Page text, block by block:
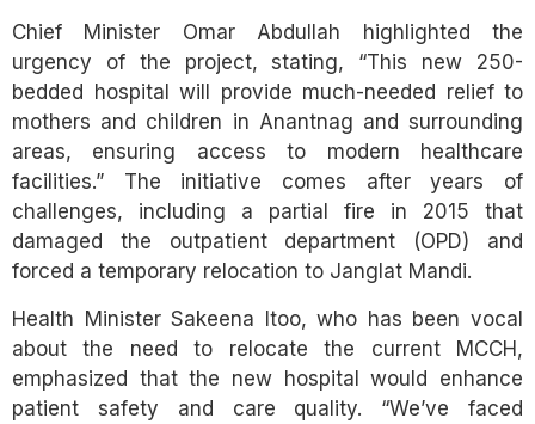
Chief Minister Omar Abdullah highlighted the
urgency of the project, stating, “This new 250-
bedded hospital will provide much-needed relief to
mothers and children in Anantnag and surrounding
areas, ensuring access to modern healthcare
facilities.” The initiative comes after years of
challenges, including a partial fire in 2015 that
damaged the outpatient department (OPD) and
forced a temporary relocation to Janglat Mandi.
Health Minister Sakeena Itoo, who has been vocal
about the need to relocate the current MCCH,
emphasized that the new hospital would enhance
patient safety and care quality. “We’ve faced